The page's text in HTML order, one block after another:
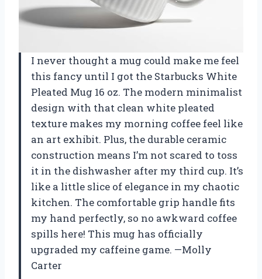
I never thought a mug could make me feel
this fancy until I got the Starbucks White
Pleated Mug 16 oz. The modern minimalist
design with that clean white pleated
texture makes my morning coffee feel like
an art exhibit. Plus, the durable ceramic
construction means I’m not scared to toss
it in the dishwasher after my third cup. It’s
like a little slice of elegance in my chaotic
kitchen. The comfortable grip handle fits
my hand perfectly, so no awkward coffee
spills here! This mug has officially
upgraded my caffeine game. —Molly
Carter